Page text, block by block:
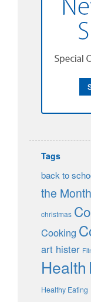
Tags
back to
the Month
christmas
Cooking
art hister
Health
Healthy Eating